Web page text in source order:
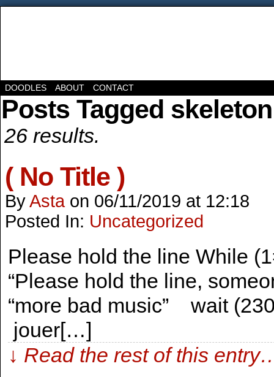
DOODLES ABOUT CONTACT
Posts Tagged skeleton
26 results.
( No Title )
ByAsta on 06/11/2019 at 12:18
Posted In: Uncategorized
Please hold the line While
“Please hold the line,
“more bad music” wait
jouer[…]
↓ Read the rest of this